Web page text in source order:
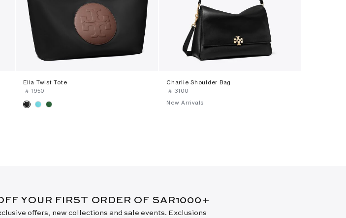
Ella Twist Tote
‎ ⃁ ⁦1950⁩ ‎
Charlie Shoulder Bag
‎ ⃁ ⁦3100⁩ ‎
New Arrivals
YOUR FIRST ORDER OF SAR1000+
offers, new collections and sale events. Exclusions